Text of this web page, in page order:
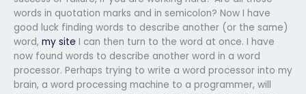
words in quotation marks and in semicolon? Now I have
good luck finding words to describe another (or the same)
word, my site I can then turn to the word at once. I have
now found words to describe another word in a word
processor. Perhaps trying to write a word processor into my
brain, a word processing machine to a programmer, will